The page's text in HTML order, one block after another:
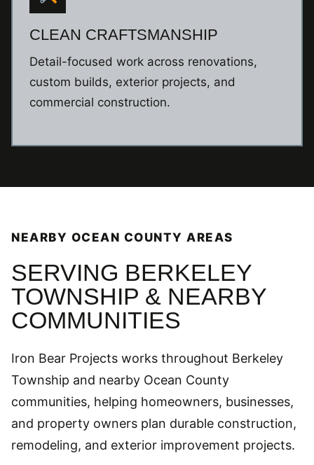
CLEAN CRAFTSMANSHIP
Detail-focused work across renovations,
custom builds, exterior projects, and
commercial construction.
NEARBY OCEAN COUNTY AREAS
SERVING BERKELEY
TOWNSHIP & NEARBY
COMMUNITIES
Iron Bear Projects works throughout Berkeley
Township and nearby Ocean County
communities, helping homeowners, businesses,
and property owners plan durable construction,
remodeling, and exterior improvement projects.